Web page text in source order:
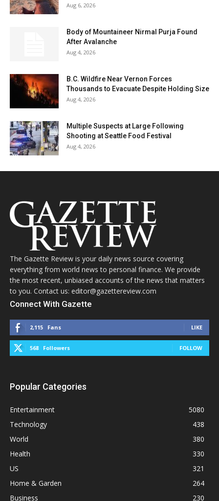
Aug 6, 2026
Body of Mountaineer Nirmal Purja Found
After Avalanche
Aug 4, 2026
B.C. Wildfire Near Vernon Forces
Thousands to Evacuate Despite Holding Size
Aug 4, 2026
Multiple Suspects at Large Following
Shooting at Seattle Food Festival
Aug 4, 2026
The Gazette Review is your daily news source covering
everything from world news to personal finance. We provide
the most recent, unbiased accounts of the news that matters
to you. Contact us: editor@gazettereview.com
Connect With Gazette
2,115 Fans LIKE
568 Followers FOLLOW
Popular Categories
Entertainment
5080
Technology
438
World
380
Health
330
US
321
Home & Garden
264
Business
230